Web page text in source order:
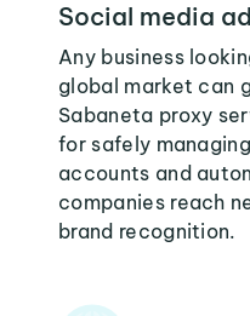
Social media
Any business
global market can
Sabaneta proxy
for safely
accounts and
companies reach
brand recognition.